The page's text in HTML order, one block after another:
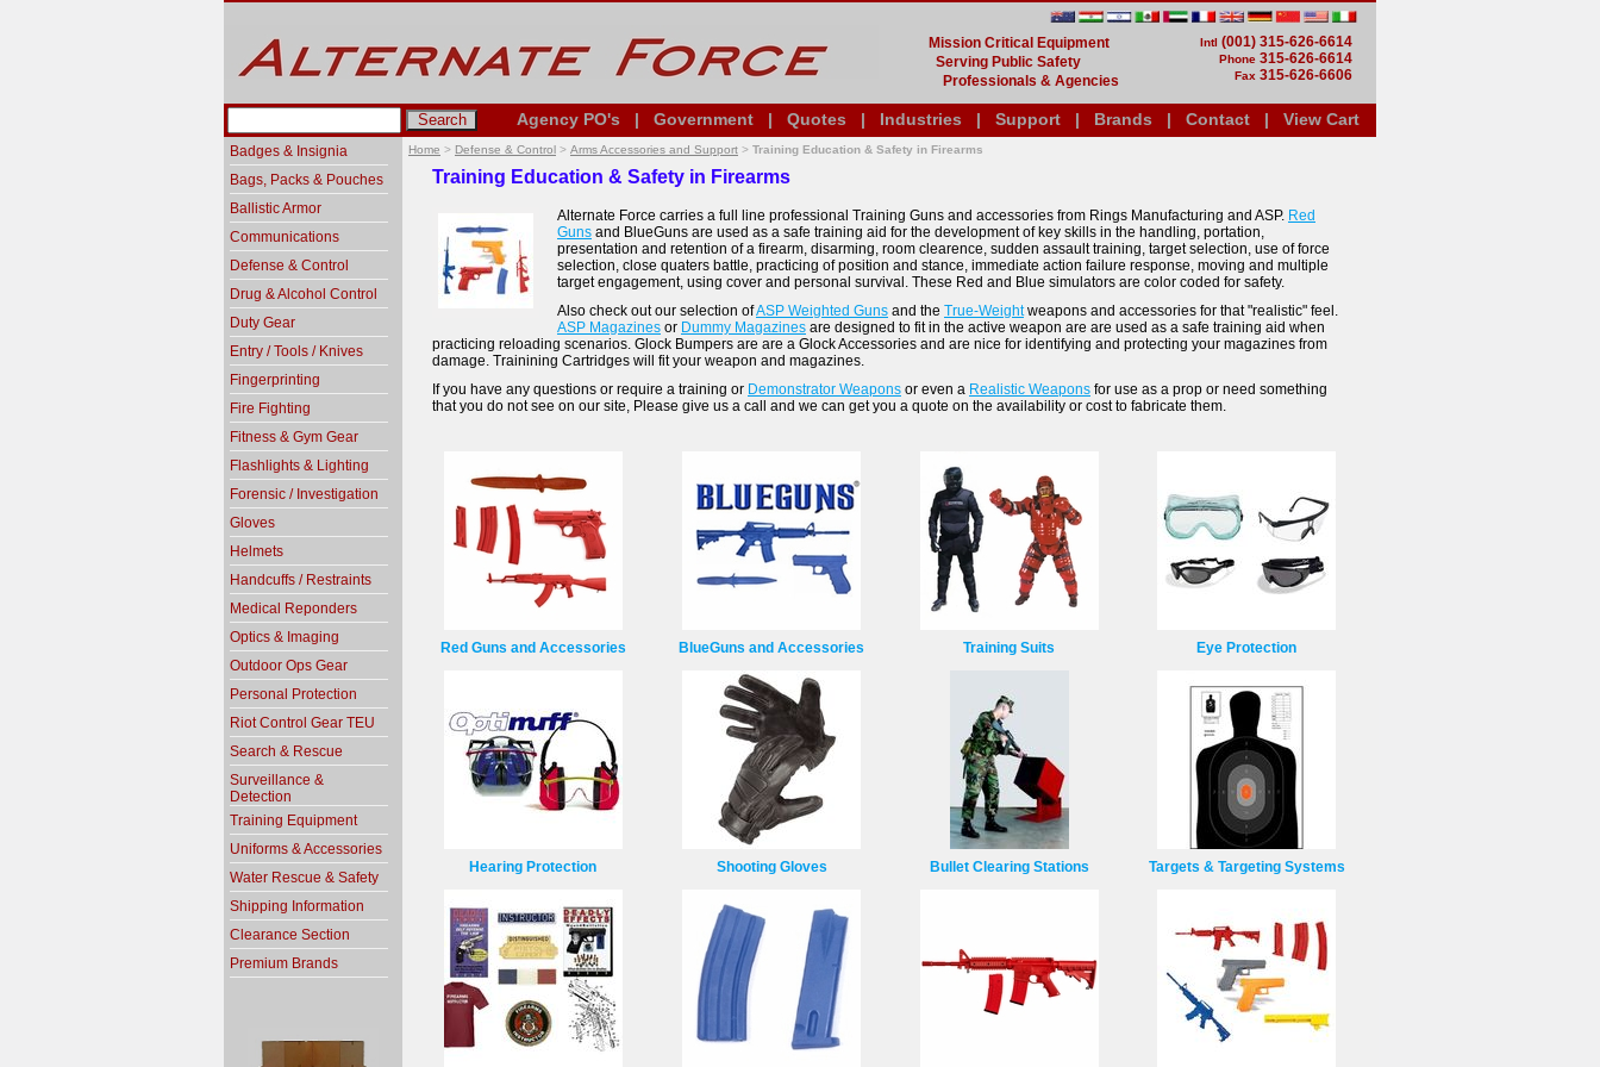
Mission Critical Equipment
Serving Public Safety
Professionals & Agencies
Intl (001) 315-626-6614
Phone 315-626-6614
Fax 315-626-6606
Agency PO's | Government | Quotes | Industries | Support | Brands | Contact | View Cart
Home > Defense & Control > Arms Accessories and Support > Training Education & Safety in Firearms
Training Education & Safety in Firearms
Alternate Force carries a full line professional Training Guns and accessories from Rings Manufacturing and ASP. Red
Guns and BlueGuns are used as a safe training aid for the development of key skills in the handling, portation,
presentation and retention of a firearm, disarming, room clearence, sudden assault training, target selection, use of force
selection, close quaters battle, practicing of position and stance, immediate action failure response, moving and multiple
target engagement, using cover and personal survival. These Red and Blue simulators are color coded for safety.
Also check out our selection ofASP Weighted Guns and the True-Weightweapons and accessories for that "realistic" feel.
ASP Magazines or Dummy Magazines are designed to fit in the active weapon are are used as a safe training aid when
practicing reloading scenarios. Glock Bumpers are are a Glock Accessories and are nice for identifying and protecting your magazines from
damage. Trainining Cartridges will fit your weapon and magazines.
If you have any questions or require a training or Demonstrator Weapons or even a Realistic Weapons for use as a prop or need something
that you do not see on our site, Please give us a call and we can get you a quote on the availability or cost to fabricate them.
Red Guns and Accessories BlueGuns and Accessories Training Suits Eye Protection
Hearing Protection Shooting Gloves Bullet Clearing Stations Targets & Targeting Systems
Badges & Insignia
Bags, Packs & Pouches
Ballistic Armor
Communications
Defense & Control
Drug & Alcohol Control
Duty Gear
Entry / Tools / Knives
Fingerprinting
Fire Fighting
Fitness & Gym Gear
Flashlights & Lighting
Forensic / Investigation
Gloves
Helmets
Handcuffs / Restraints
Medical Reponders
Optics & Imaging
Outdoor Ops Gear
Personal Protection
Riot Control Gear TEU
Search & Rescue
Surveillance &
Detection
Training Equipment
Uniforms & Accessories
Water Rescue & Safety
Shipping Information
Clearance Section
Premium Brands